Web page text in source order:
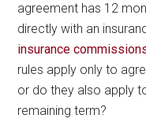
agreement has 12
directly with an
insurance
rules apply only to
or do they also apply
remaining term?